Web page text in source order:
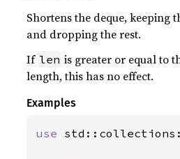
Shortens the deque, keeping
and dropping the rest.
If len is greater or equal to
length, this has no effect.
Examples
use